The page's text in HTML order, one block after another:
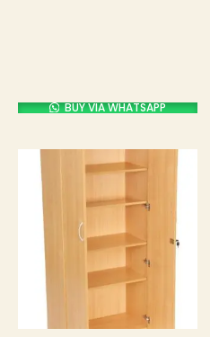
BUY VIA WHATSAPP